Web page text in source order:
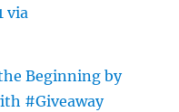
via
Beginning by
#Giveaway